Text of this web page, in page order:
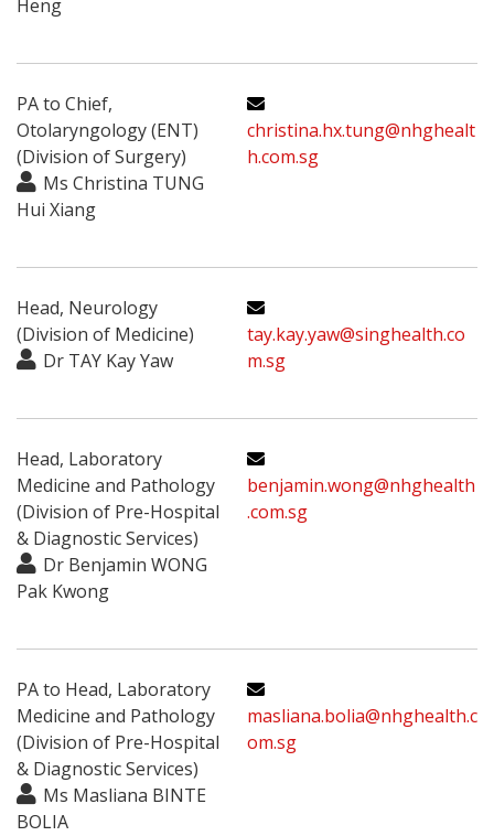
Heng
PA to Chief,
Otolaryngology (ENT)
(Division of Surgery)
Ms Christina TUNG
Hui Xiang
christina.hx.tung@nhghealt
h.com.sg
Head, Neurology
(Division of Medicine)
Dr TAY Kay Yaw
tay.kay.yaw@singhealth.co
m.sg
Head, Laboratory
Medicine and Pathology
(Division of Pre-Hospital
& Diagnostic Services)
Dr Benjamin WONG
Pak Kwong
benjamin.wong@nhghealth
.com.sg
PA to Head, Laboratory
Medicine and Pathology
(Division of Pre-Hospital
& Diagnostic Services)
Ms Masliana BINTE
BOLIA
masliana.bolia@nhghealth.c
om.sg